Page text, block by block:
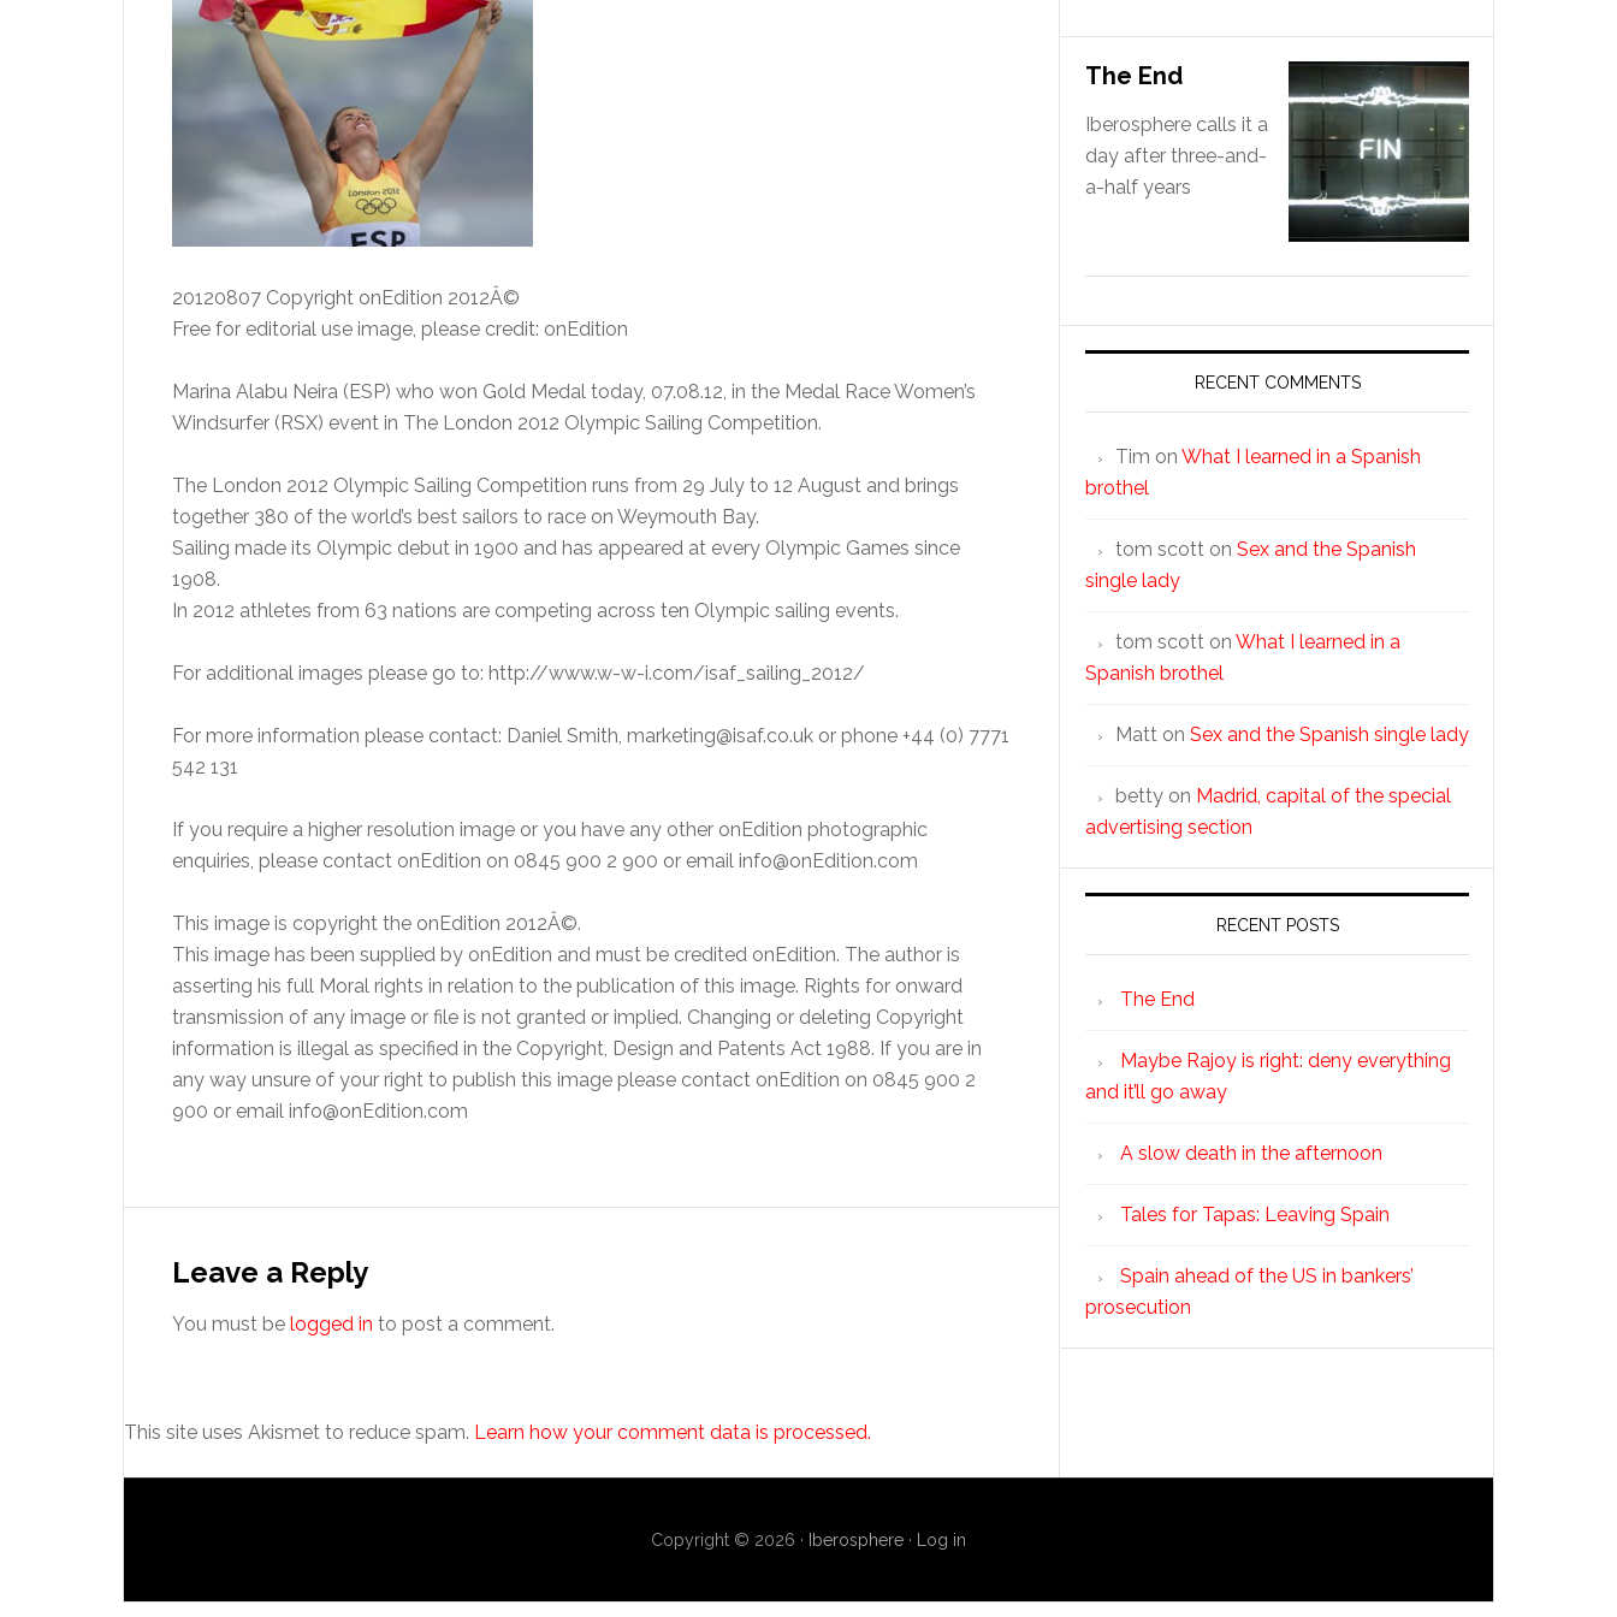
20120807 Copyright onEdition 2012Â©
Free for editorial use image, please credit: onEdition
Marina Alabu Neira (ESP) who won Gold Medal today, 07.08.12, in the Medal Race Women’s
Windsurfer (RSX) event in The London 2012 Olympic Sailing Competition.
The London 2012 Olympic Sailing Competition runs from 29 July to 12 August and brings
together 380 of the world’s best sailors to race on Weymouth Bay.
Sailing made its Olympic debut in 1900 and has appeared at every Olympic Games since
1908.
In 2012 athletes from 63 nations are competing across ten Olympic sailing events.
For additional images please go to: http://www.w-w-i.com/isaf_sailing_2012/
For more information please contact: Daniel Smith, marketing@isaf.co.uk or phone +44 (0) 7771
542 131
If you require a higher resolution image or you have any other onEdition photographic
enquiries, please contact onEdition on 0845 900 2 900 or email info@onEdition.com
This image is copyright the onEdition 2012Â©.
This image has been supplied by onEdition and must be credited onEdition. The author is
asserting his full Moral rights in relation to the publication of this image. Rights for onward
transmission of any image or file is not granted or implied. Changing or deleting Copyright
information is illegal as specified in the Copyright, Design and Patents Act 1988. If you are in
any way unsure of your right to publish this image please contact onEdition on 0845 900 2
900 or email info@onEdition.com
Interactions
Leave a Reply
You must be logged in to post a comment.
This site uses Akismet to reduce spam. Learn how your comment data is processed.
The End
Iberosphere calls it a
day after three-and-
a-half years
RECENT COMMENTS
Tim on What I learned in a Spanish
brothel
tom scott on Sex and the Spanish
single lady
tom scott on What I learned in a
Spanish brothel
Matt on Sex and the Spanish single lady
betty on Madrid, capital of the special
advertising section
RECENT POSTS
The End
Maybe Rajoy is right: deny everything
and it’ll go away
A slow death in the afternoon
Tales for Tapas: Leaving Spain
Spain ahead of the US in bankers’
prosecution
Copyright © 2026 · Iberosphere · Log in